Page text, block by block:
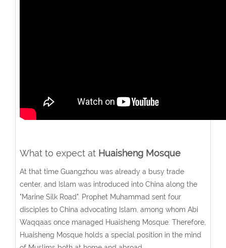
What to expect atHuaisheng Mosque
At that time Guangzhou was already a busy trade
center, and Islam was introduced into China along the
"Marine Silk Road". Prophet Muhammad sent four
disciples to China advocating Islam, among whom Abi
Waqqaas once managed Huaisheng Mosque. Therefore,
Huaisheng Mosque holds a special position in the mind